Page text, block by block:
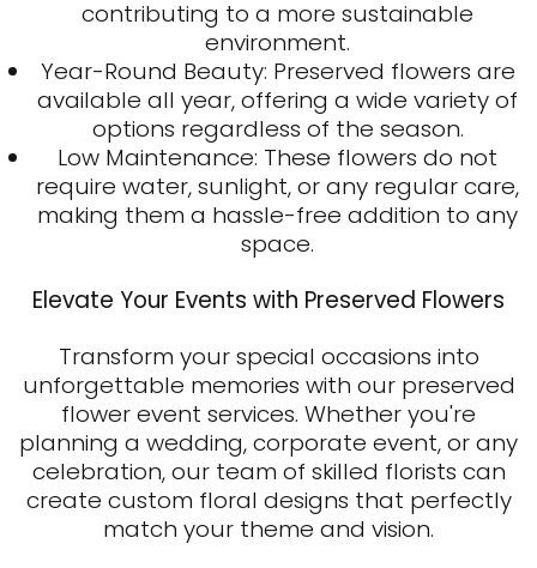
contributing to a more sustainable
environment.
Year-Round Beauty: Preserved flowers are
available all year, offering a wide variety of
options regardless of the season.
Low Maintenance: These flowers do not
require water, sunlight, or any regular care,
making them a hassle-free addition to any
space.
Elevate Your Events with Preserved Flowers
Transform your special occasions into
unforgettable memories with our preserved
flower event services. Whether you're
planning a wedding, corporate event, or any
celebration, our team of skilled florists can
create custom floral designs that perfectly
match your theme and vision.